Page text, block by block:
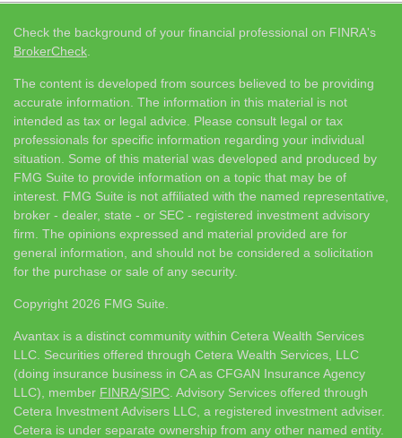
Check the background of your financial professional on FINRA's
BrokerCheck
The content is developed from sources believed to be providing
accurate information. The information in this material is not
intended as tax or legal advice. Please consult legal or tax
professionals for specific information regarding your individual
situation. Some of this material was developed and produced by
FMG Suite to provide information on a topic that may be of
interest. FMG Suite is not affiliated with the named representative,
broker - dealer, state - or SEC - registered investment advisory
firm. The opinions expressed and material provided are for
general information, and should not be considered a solicitation
for the purchase or sale of any security.
Copyright 2026 FMG Suite.
Avantax is a distinct community within Cetera Wealth Services
LLC. Securities offered through Cetera Wealth Services, LLC
(doing insurance business in CA as CFGAN Insurance Agency
LLC), member FINRA/SIPC . Advisory Services offered through
Cetera Investment Advisers LLC, a registered investment adviser.
Cetera is under separate ownership from any other named entity.